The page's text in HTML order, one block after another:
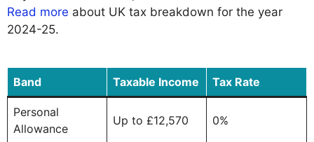
Read more about UK tax breakdown for the year
2024-25.
Band Taxable Income Tax Rate
Personal
Allowance
Up to £12,570 0%